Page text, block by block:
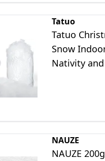
Tatuo
Tatuo
Snow
Nativity
NAUZE
NAUZE